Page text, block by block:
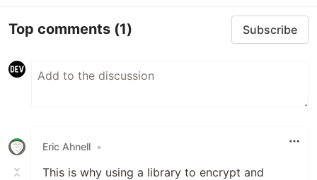
Top comments (1) Subscribe
Eric Ahnell •
This is why using a library to encrypt and